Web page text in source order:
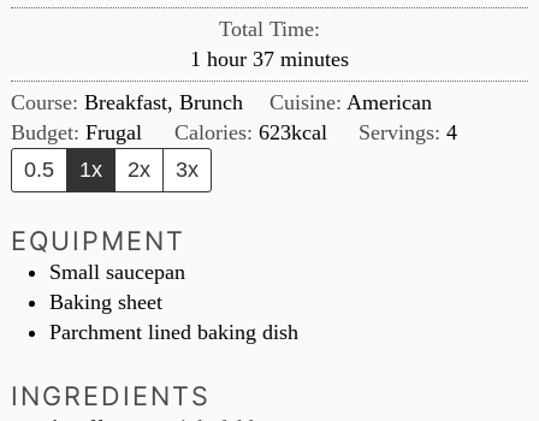
Total Time:
1 hour
hour 37minutes
minutes
Course:Breakfast, Brunch Cuisine: American
Budget:Frugal Calories: 623kcal Servings:4
0.5
1x 2x 3x
EQUIPMENT
Small saucepan
Baking sheet
Parchment lined baking dish
INGREDIENTS